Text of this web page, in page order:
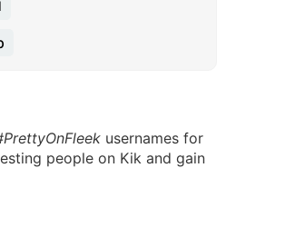
usernames for
people on Kik and gain